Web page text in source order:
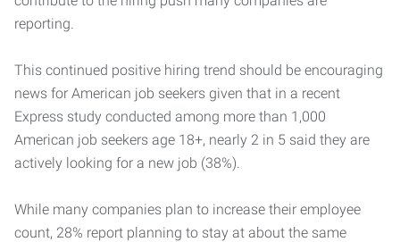
reporting.
This continued positive hiring trend should be encouraging
news for American job seekers given that in a recent
Express study conducted among more than 1,000
American job seekers age 18+, nearly 2 in 5 said they are
actively looking for a new job (38%).
While many companies plan to increase their employee
count, 28% report planning to stay at about the same